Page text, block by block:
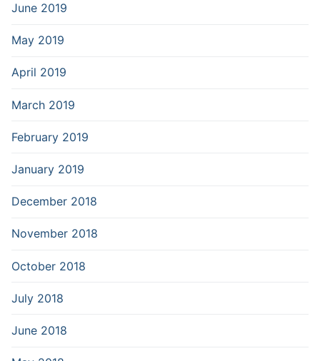
June 2019
May 2019
April 2019
March 2019
February 2019
January 2019
December 2018
November 2018
October 2018
July 2018
June 2018